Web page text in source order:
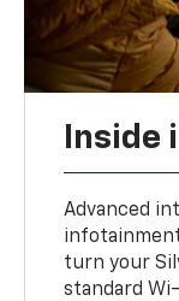
Inside
Advanced
turn your
standard Wi-